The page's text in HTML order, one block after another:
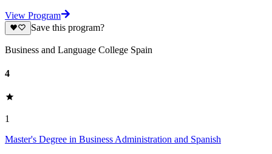
View Program
Save this program?
Business and Language College Spain
4
1
Master's Degree in Business Administration and Spanish